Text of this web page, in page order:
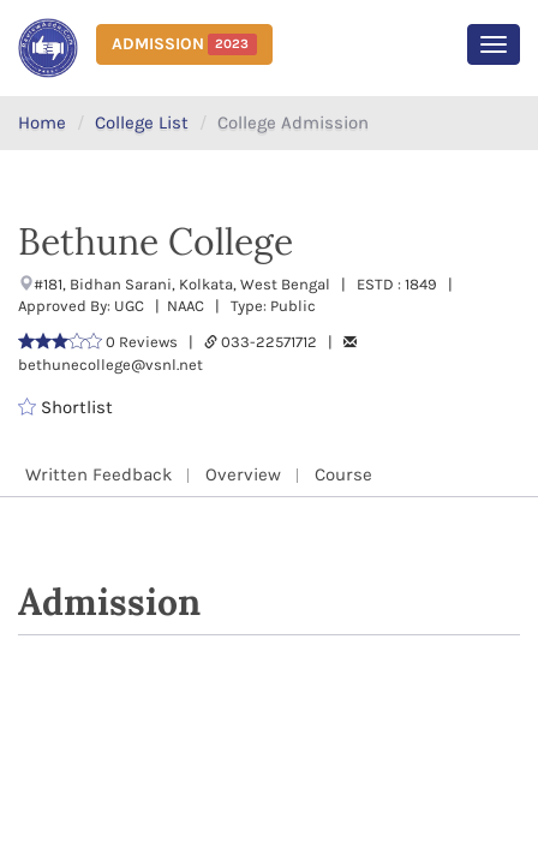
ADMISSION 2023
Home College List College Admission
Bethune College
#181, Bidhan Sarani, Kolkata, West Bengal | ESTD : 1849 |
Approved By: UGC | NAAC | Type: Public
0 Reviews |
033-22571712 |
bethunecollege@vsnl.net
Shortlist
Written Feedback Overview Course
Admission